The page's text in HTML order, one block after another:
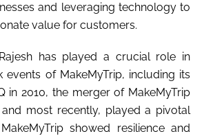
and leveraging technology to
value for customers.
has played a crucial role in
events of MakeMyTrip, including its
in 2010, the merger of MakeMyTrip
most recently, played a pivotal
showed resilience and